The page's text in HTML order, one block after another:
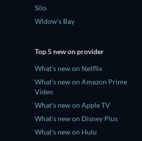
Silo
Widow's Bay
Top 5 new on provider
What's new on Netflix
What's new on Amazon Prime
Video
What's new on Apple TV
What's new on Disney Plus
What's new on Hulu